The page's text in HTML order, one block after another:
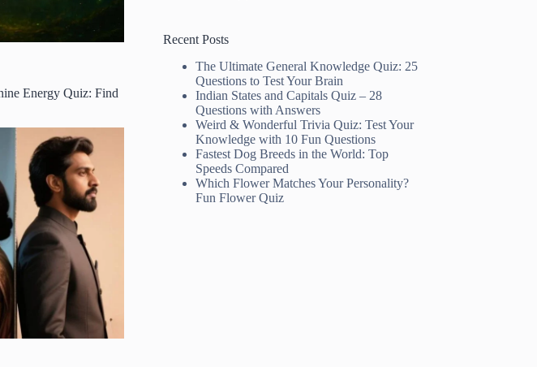
Energy Quiz: Find
Recent Posts
The Ultimate General Knowledge Quiz: 25
Questions to Test Your Brain
Indian States and Capitals Quiz – 28
Questions with Answers
Weird & Wonderful Trivia Quiz: Test Your
Knowledge with 10 Fun Questions
Fastest Dog Breeds in the World: Top
Speeds Compared
Which Flower Matches Your Personality?
Fun Flower Quiz